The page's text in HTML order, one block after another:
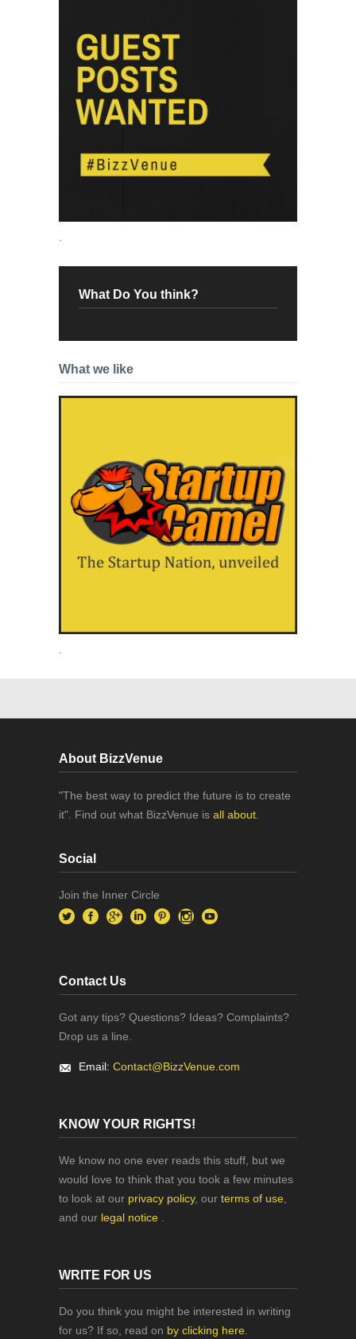
What Do You think?
What we like
.
About BizzVenue
"The best way to predict the future is to create
it". Find out what BizzVenue is all about.
Social
Join the Inner Circle
Contact Us
Got any tips? Questions? Ideas? Complaints?
Drop us a line.
Email: Contact@BizzVenue.com
KNOW YOUR RIGHTS!
We know no one ever reads this stuff, but we
would love to think that you took a few minutes
to look at our privacy policy, our terms of use
and our legal notice
WRITE FOR US
Do you think you might be interested in writing
for us? If so, read on by clicking here